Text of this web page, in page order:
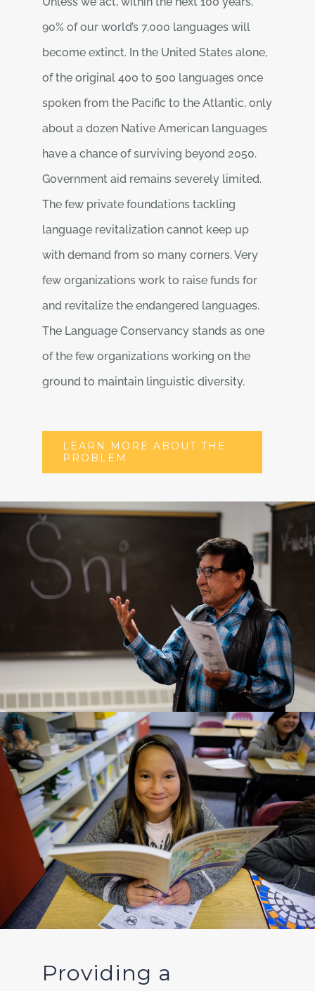
90% of our world’s 7,000 languages will
become extinct. In the United States alone,
of the original 400 to 500 languages once
spoken from the Pacific to the Atlantic, only
about a dozen Native American languages
have a chance of surviving beyond 2050.
Government aid remains severely limited.
The few private foundations tackling
language revitalization cannot keep up
with demand from so many corners. Very
few organizations work to raise funds for
and revitalize the endangered languages.
The Language Conservancy stands as one
of the few organizations working on the
ground to maintain linguistic diversity.
LEARN MORE ABOUT THE
PROBLEM
Providing a